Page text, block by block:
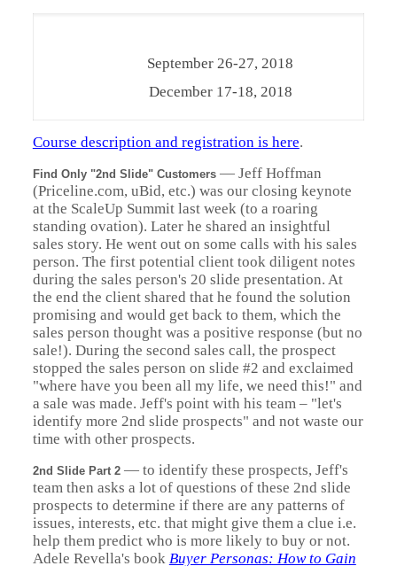
September 26-27, 2018
December 17-18, 2018
Course description and registration is here.
Find Only "2nd Slide" Customers— Jeff Hoffman
(Priceline.com, uBid, etc.) was our closing keynote
at the ScaleUp Summit last week (to a roaring
standing ovation). Later he shared an insightful
sales story. He went out on some calls with his sales
person. The first potential client took diligent notes
during the sales person's 20 slide presentation. At
the end the client shared that he found the solution
promising and would get back to them, which the
sales person thought was a positive response (but no
sale!). During the second sales call, the prospect
stopped the sales person on slide #2 and exclaimed
"where have you been all my life, we need this!" and
a sale was made. Jeff's point with his team – "let's
identify more 2nd slide prospects" and not waste our
time with other prospects.
2nd Slide Part 2— to identify these prospects, Jeff's
team then asks a lot of questions of these 2nd slide
prospects to determine if there are any patterns of
issues, interests, etc. that might give them a clue i.e.
help them predict who is more likely to buy or not.
Adele Revella's book Buyer Personas: How to Gain